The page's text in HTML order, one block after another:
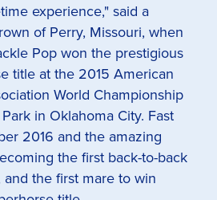
experience," said a
of Perry, Missouri, when
Pop won the prestigious
title at the 2015 American
World Championship
in Oklahoma City. Fast
2016 and the amazing
the first back-to-back
the first mare to win